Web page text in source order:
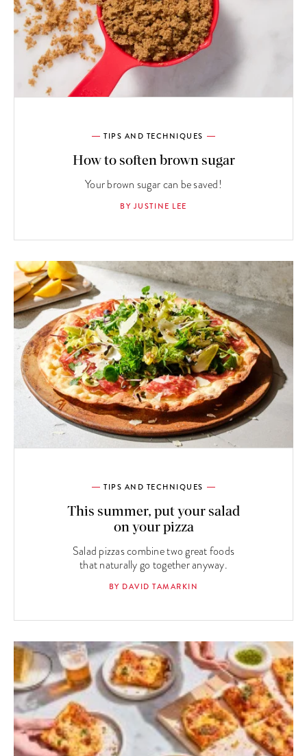
TIPS AND TECHNIQUES
How to soften brown sugar
Your brown sugar can be saved!
BY JUSTINE LEE
TIPS AND TECHNIQUES
This summer, put your salad
on your pizza
Salad pizzas combine two great foods
that naturally go together anyway.
BY DAVID TAMARKIN